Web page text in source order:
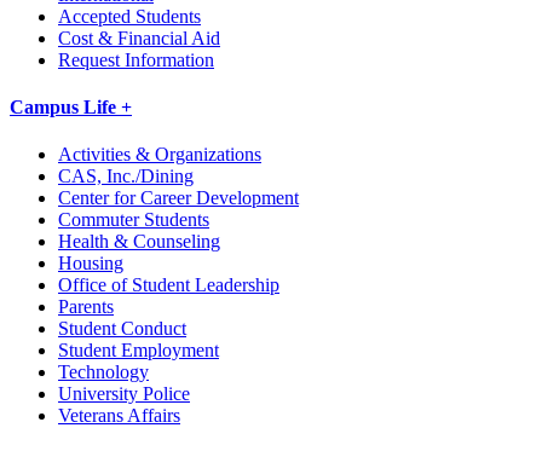
Accepted Students
Cost & Financial Aid
Request Information
Campus Life +
Activities & Organizations
CAS, Inc./Dining
Center for Career Development
Commuter Students
Health & Counseling
Housing
Office of Student Leadership
Parents
Student Conduct
Student Employment
Technology
University Police
Veterans Affairs